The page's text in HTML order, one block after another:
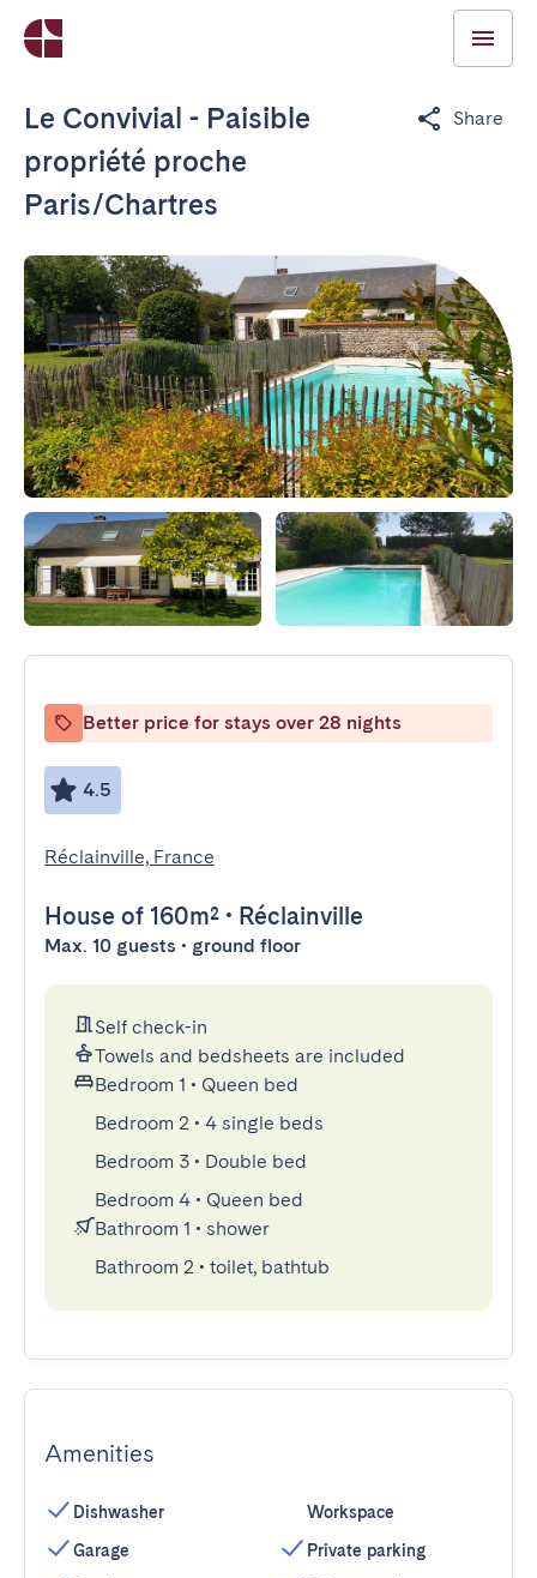
Le Convivial - Paisible
propriété proche
Paris/Chartres
Share
Better price for stays over 28 nights
4.5
Réclainville, France
House of 160m² • Réclainville
Max. 10 guests • ground floor
Self check-in
Towels and bedsheets are included
Bedroom 1 • Queen bed
Bedroom 2 • 4 single beds
Bedroom 3 • Double bed
Bedroom 4 • Queen bed
Bathroom 1 • shower
Bathroom 2 • toilet, bathtub
Amenities
Dishwasher
Garage
Workspace
Private parking